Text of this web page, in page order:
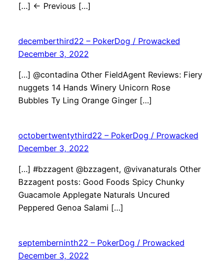
[…] ← Previous […]
decemberthird22 – PokerDog / Prowacked
December 3, 2022
[…] @contadina Other FieldAgent Reviews: Fiery
nuggets 14 Hands Winery Unicorn Rose
Bubbles Ty Ling Orange Ginger […]
octobertwentythird22 – PokerDog / Prowacked
December 3, 2022
[…] #bzzagent @bzzagent, @vivanaturals Other
Bzzagent posts: Good Foods Spicy Chunky
Guacamole Applegate Naturals Uncured
Peppered Genoa Salami […]
septemberninth22 – PokerDog / Prowacked
December 3, 2022